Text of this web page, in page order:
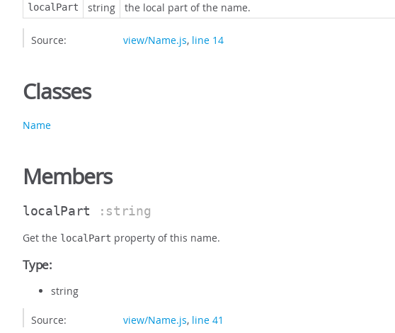
localPart string the local part of the name.
Source: view/Name.js, line 14
Classes
Name
Members
localPart :string
Get the localPart property of this name.
Type:
string
Source: view/Name.js, line 41